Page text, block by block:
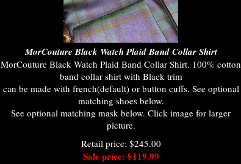
MorCouture Black Watch Plaid Band Collar Shirt
MorCouture Black Watch Plaid Band Collar Shirt. 100% cotton
band collar shirt with Black trim
can be made with french(default) or button cuffs. See optional
matching shoes below.
See optional matching mask below. Click image for larger
picture.
Retail price: $245.00
Sale price: $119.99